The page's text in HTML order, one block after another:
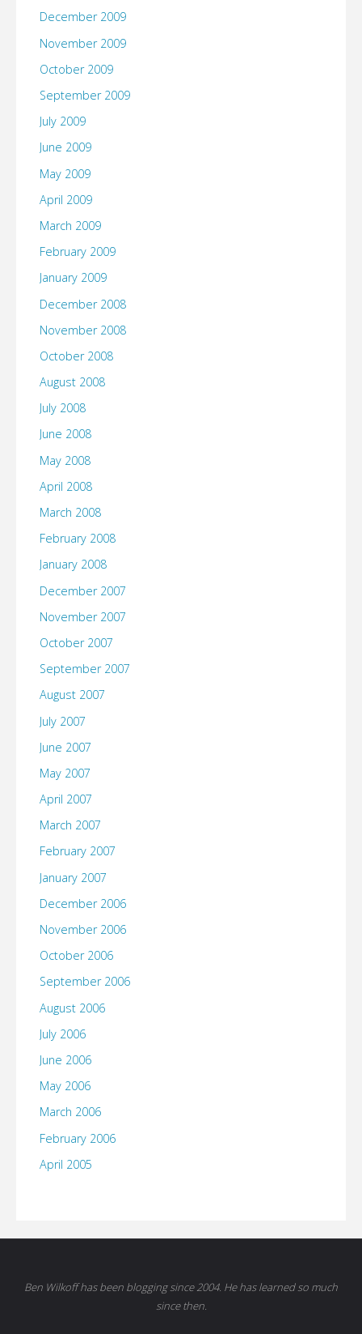
December 2009
November 2009
October 2009
September 2009
July 2009
June 2009
May 2009
April 2009
March 2009
February 2009
January 2009
December 2008
November 2008
October 2008
August 2008
July 2008
June 2008
May 2008
April 2008
March 2008
February 2008
January 2008
December 2007
November 2007
October 2007
September 2007
August 2007
July 2007
June 2007
May 2007
April 2007
March 2007
February 2007
January 2007
December 2006
November 2006
October 2006
September 2006
August 2006
July 2006
June 2006
May 2006
March 2006
February 2006
April 2005
Ben Wilkoff has been blogging since 2004. He has learned so much
since then.